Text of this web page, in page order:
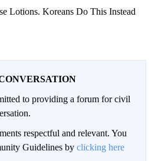
Lotions. Koreans Do This Instead
to providing a forum for civil
respectful and relevant. You
Guidelines by clicking here